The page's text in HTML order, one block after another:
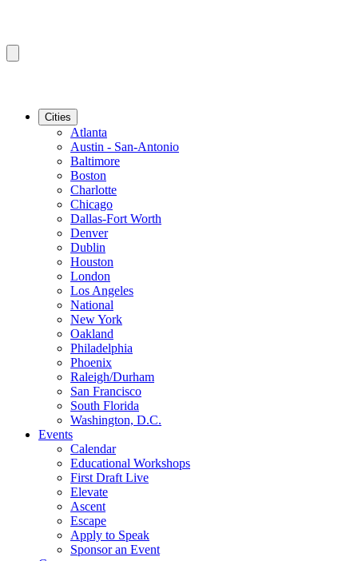
Cities
Atlanta
Austin - San-Antonio
Baltimore
Boston
Charlotte
Chicago
Dallas-Fort Worth
Denver
Dublin
Houston
London
Los Angeles
National
New York
Oakland
Philadelphia
Phoenix
Raleigh/Durham
San Francisco
South Florida
Washington, D.C.
Events
Calendar
Educational Workshops
First Draft Live
Elevate
Ascent
Escape
Apply to Speak
Sponsor an Event